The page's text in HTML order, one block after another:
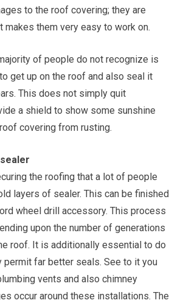
to the roof covering; they are
makes them very easy to work on.
of people do not recognize is
get up on the roof and also seal it
This does not simply quit
a shield to show some sunshine
covering from rusting.
the roofing that a lot of people
layers of sealer. This can be finished
wheel drill accessory. This process
upon the number of generations
roof. It is additionally essential to do
permit far better seals. See to it you
vents and also chimney
occur around these installations. The